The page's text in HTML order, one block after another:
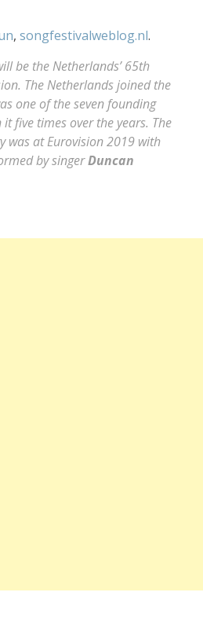
, songfestivalweblog.nl.
be the Netherlands’ 65th
The Netherlands joined the
one of the seven founding
five times over the years. The
was at Eurovision 2019 with
by singerDuncan